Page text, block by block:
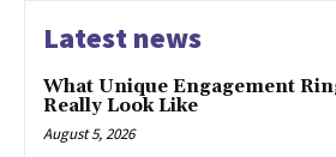
Latest news
What Unique Engagement
Really Look Like
August 5, 2026